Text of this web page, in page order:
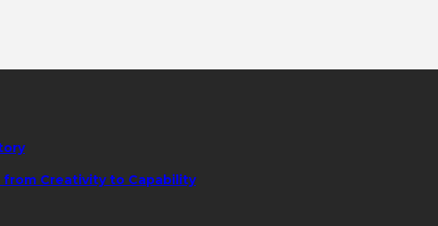
from Creativity to Capability